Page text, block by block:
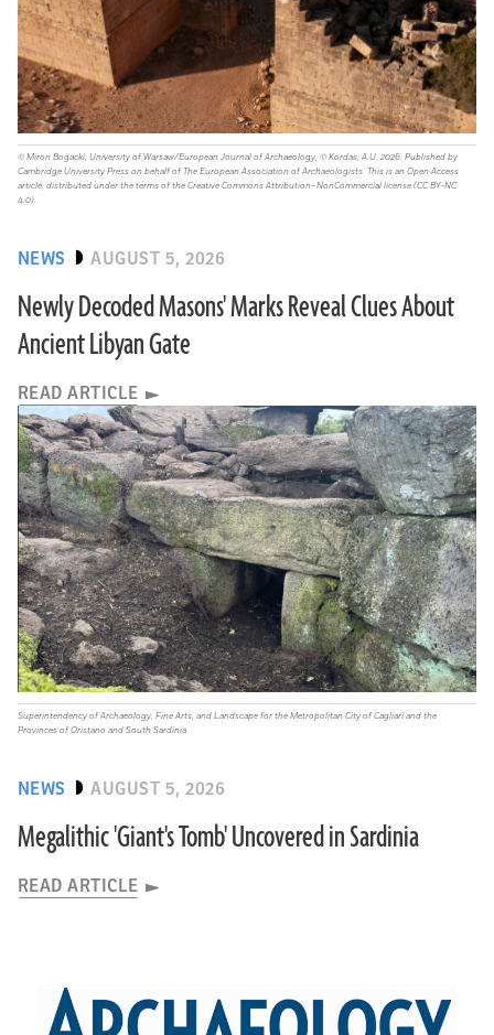
NEWS AUGUST 5, 2026
Newly Decoded Masons' Marks Reveal Clues About
Ancient Libyan Gate
READ ARTICLE
© Miron Bogacki, University of Warsaw/European Journal of Archaeology, © Kordas, A.U. 2026. Published by
Cambridge University Press on behalf of The European Association of Archaeologists. This is an Open Access
article, distributed under the terms of the Creative Commons Attribution–NonCommercial license (CC BY-NC
4.0).
NEWS AUGUST 5, 2026
Megalithic 'Giant's Tomb' Uncovered in Sardinia
READ ARTICLE
Superintendency of Archaeology, Fine Arts, and Landscape for the Metropolitan City of Cagliari and the
Provinces of Oristano and South Sardinia